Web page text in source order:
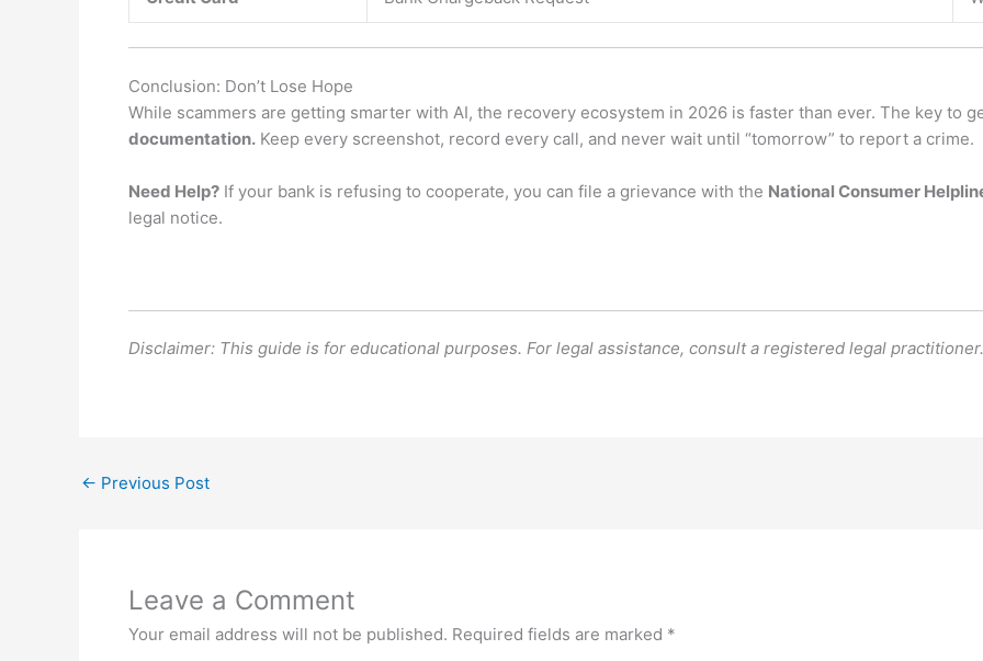
Conclusion: Don’t Lose Hope
While scammers are getting smarter with AI, the recovery ecosystem in 2026 is faster than ever. The key to
documentation. Keep every screenshot, record every call, and never wait until “tomorrow” to report a crime.
Need Help? If your bank is refusing to cooperate, you can file a grievance with the National Consumer
legal notice.
Disclaimer: This guide is for educational purposes. For legal assistance, consult a registered legal practitioner.
← Previous Post
Leave a Comment
Your email address will not be published. Required fields are marked *